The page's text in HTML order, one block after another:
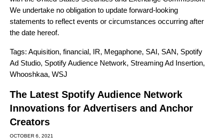
We undertake no obligation to update forward-looking
statements to reflect events or circumstances occurring after
the date hereof.
Tags: Aquisition, financial, IR, Megaphone, SAI, SAN, Spotify
Ad Studio, Spotify Audience Network, Streaming Ad Insertion,
Whooshkaa, WSJ
The Latest Spotify Audience Network
Innovations for Advertisers and Anchor
Creators
OCTOBER 6, 2021